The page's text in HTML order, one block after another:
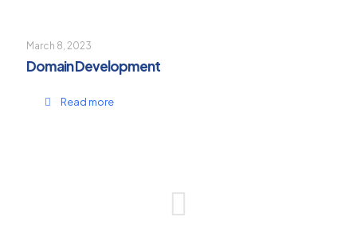
March 8, 2023
Domain Development
Read more